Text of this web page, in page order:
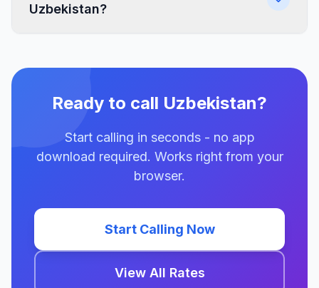
Uzbekistan?
Ready to call Uzbekistan?
Start calling in seconds - no app
download required. Works right from your
browser.
Start Calling Now
View All Rates